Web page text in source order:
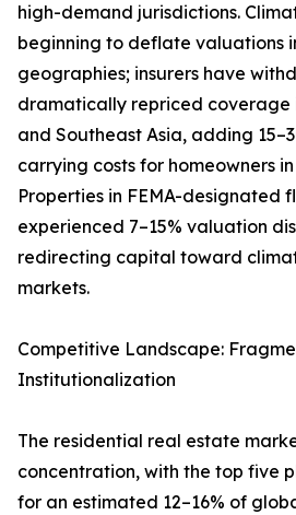
high-demand jurisdictions.
beginning to deflate valuations
geographies; insurers have
dramatically repriced coverage
and Southeast Asia, adding
carrying costs for homeowners
Properties in FEMA-designated
experienced 7–15% valuation
redirecting capital toward
markets.
Competitive Landscape:
Institutionalization
The residential real estate
concentration, with the top five
for an estimated 12–16% of